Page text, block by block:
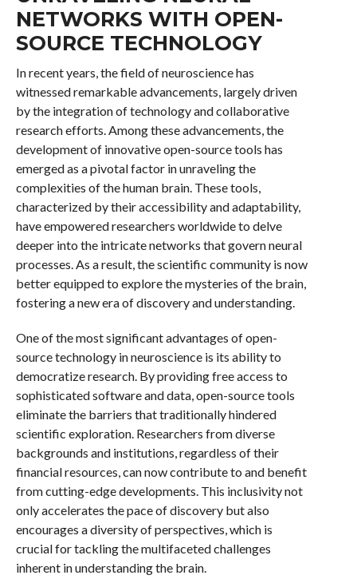
NETWORKS WITH OPEN-
SOURCE TECHNOLOGY
In recent years, the field of neuroscience has
witnessed remarkable advancements, largely driven
by the integration of technology and collaborative
research efforts. Among these advancements, the
development of innovative open-source tools has
emerged as a pivotal factor in unraveling the
complexities of the human brain. These tools,
characterized by their accessibility and adaptability,
have empowered researchers worldwide to delve
deeper into the intricate networks that govern neural
processes. As a result, the scientific community is now
better equipped to explore the mysteries of the brain,
fostering a new era of discovery and understanding.
One of the most significant advantages of open-
source technology in neuroscience is its ability to
democratize research. By providing free access to
sophisticated software and data, open-source tools
eliminate the barriers that traditionally hindered
scientific exploration. Researchers from diverse
backgrounds and institutions, regardless of their
financial resources, can now contribute to and benefit
from cutting-edge developments. This inclusivity not
only accelerates the pace of discovery but also
encourages a diversity of perspectives, which is
crucial for tackling the multifaceted challenges
inherent in understanding the brain.